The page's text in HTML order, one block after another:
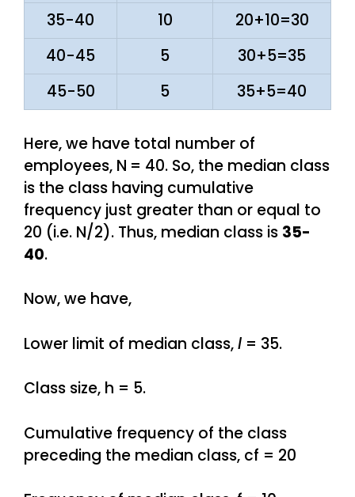
35-40
10
20+10=30
40-45
5
30+5=35
45-50
5 35+5=40
Here, we have total number of
employees, N = 40. So, the median class
is the class having cumulative
frequency just greater than or equal to
20 (i.e. N/2). Thus, median class is 35-
40.
Now, we have,
Lower limit of median class,l = 35.
Class size, h = 5.
Cumulative frequency of the class
preceding the median class, cf = 20